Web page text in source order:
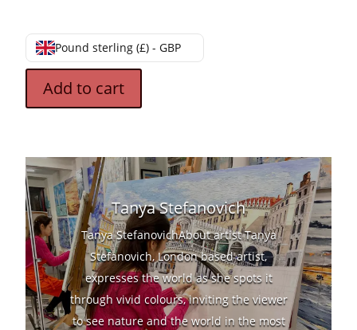
Pound sterling (£) - GBP
Add to cart
Tanya Stefanovich
Tanya StefanovichAbout artist Tanya
Stefanovich, London based artist,
expresses the world as she spots it
through vivid colours, inviting the viewer
to see nature and the world in the most